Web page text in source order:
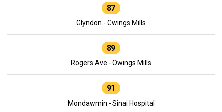
87
Glyndon - Owings Mills
89
Rogers Ave - Owings Mills
91
Mondawmin - Sinai Hospital